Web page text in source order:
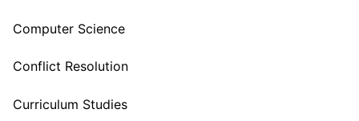
Computer Science
Conflict Resolution
Curriculum Studies